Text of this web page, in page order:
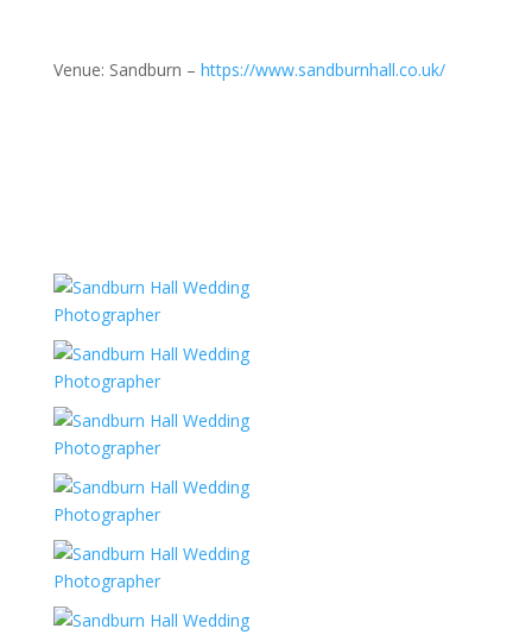
Venue: Sandburn – https://www.sandburnhall.co.uk/